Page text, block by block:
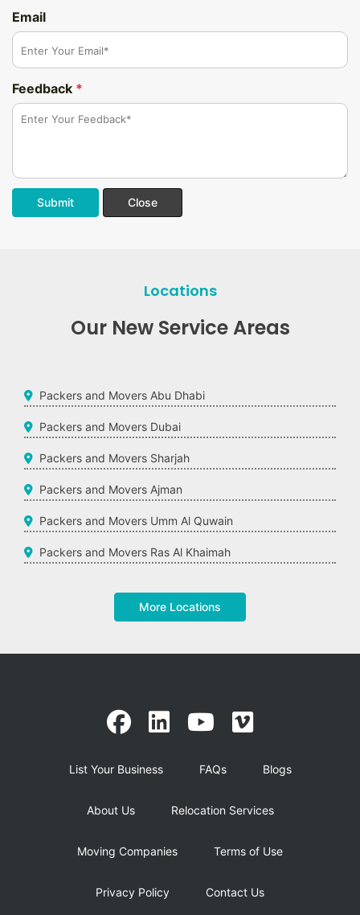
Email
Feedback *
Submit Close
Locations
Our New Service Areas
Packers and Movers Abu Dhabi
Packers and Movers Dubai
Packers and Movers Sharjah
Packers and Movers Ajman
Packers and Movers Umm Al Quwain
Packers and Movers Ras Al Khaimah
More Locations
List Your Business FAQs Blogs
About Us Relocation Services
Moving Companies Terms of Use
Privacy Policy Contact Us